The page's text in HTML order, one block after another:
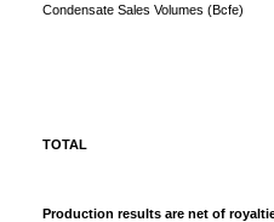
Condensate Sales Volumes (Bcfe)
TOTAL
Production results are net of